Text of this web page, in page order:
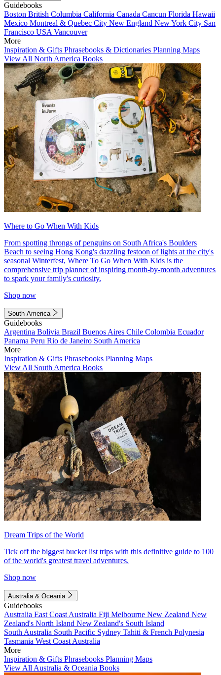
Guidebooks
Boston British Columbia California Canada Cancun Florida Hawaii
Mexico Montreal & Quebec City New England New York City San
Francisco USA Vancouver
More
Inspiration & Gifts Phrasebooks & Dictionaries Planning Maps
View All North America Books
Where to Go When With Kids
From spotting throngs of penguins on South Africa's Boulders
Beach to seeing Hong Kong's dazzling festoon of lights at the city's
seasonal Winterfest, Where To Go When With Kids is the
comprehensive trip planner of inspiring month-by-month adventures
to spark your family's curiosity.
Shop now
South America
Guidebooks
Argentina Bolivia Brazil Buenos Aires Chile Colombia Ecuador
Panama Peru Rio de Janeiro South America
More
Inspiration & Gifts Phrasebooks Planning Maps
View All South America Books
Dream Trips of the World
Tick off the biggest bucket list trips with this definitive guide to 100
of the world's greatest travel adventures.
Shop now
Australia & Oceania
Guidebooks
Australia East Coast Australia Fiji Melbourne New Zealand New
Zealand's North Island New Zealand's South Island
South Australia South Pacific Sydney Tahiti & French Polynesia
Tasmania West Coast Australia
More
Inspiration & Gifts Phrasebooks Planning Maps
View All Australia & Oceania Books